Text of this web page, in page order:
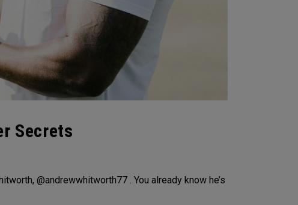
Secrets
@andrewwhitworth77 . You already know he’s